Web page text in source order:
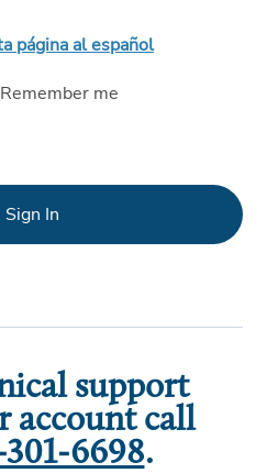
página al español
Remember me
Sign In
support
account call
6698.